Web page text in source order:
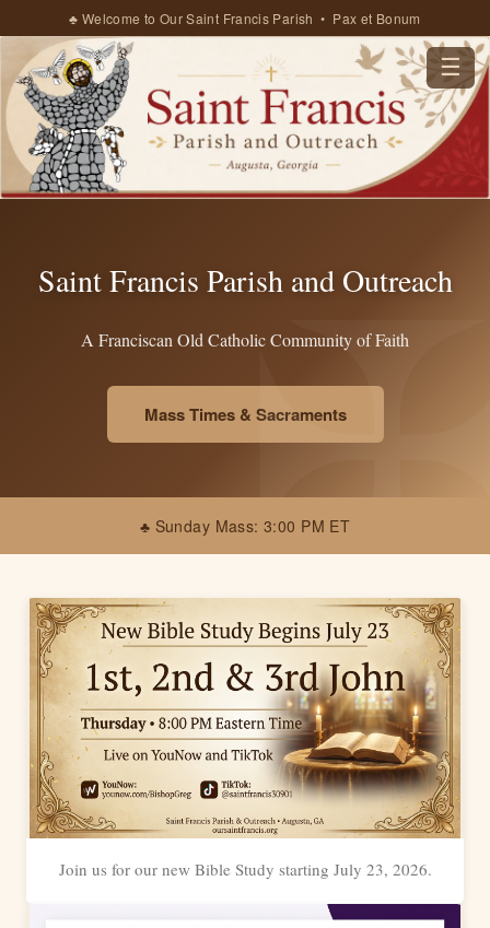
♣ Welcome to Our Saint Francis Parish • Pax et Bonum
☰
Saint Francis Parish and Outreach
A Franciscan Old Catholic Community of Faith
Mass Times & Sacraments
♣ Sunday Mass: 3:00 PM ET
Join us for our new Bible Study starting July 23, 2026.